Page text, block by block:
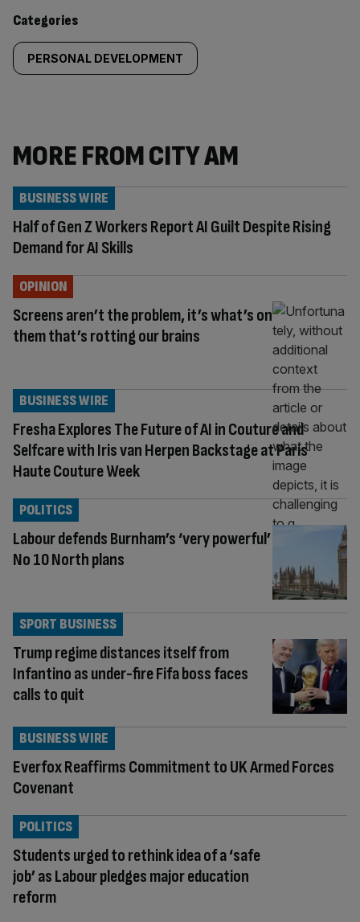
content:
Categories
PERSONAL DEVELOPMENT
MORE FROM CITY AM
Half of Gen Z Workers Report AI Guilt Despite Rising
Demand for AI Skills
BUSINESS WIRE
Screens aren’t the problem, it’s what’s on
them that’s rotting our brains
OPINION
Fresha Explores The Future of AI in Couture and
Selfcare with Iris van Herpen Backstage at Paris
Haute Couture Week
BUSINESS WIRE
Labour defends Burnham’s ‘very powerful’
No 10 North plans
POLITICS
Trump regime distances itself from
Infantino as under-fire Fifa boss faces
calls to quit
SPORT BUSINESS
Everfox Reaffirms Commitment to UK Armed Forces
Covenant
BUSINESS WIRE
Students urged to rethink idea of a ‘safe
job’ as Labour pledges major education
reform
POLITICS